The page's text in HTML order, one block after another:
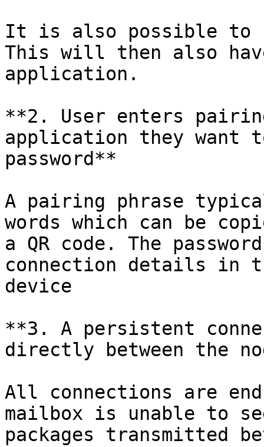
It is also possible to
This will then also
application.
**2. User enters
application they want
password**
A pairing phrase
words which can be
a QR code. The
connection details in
device
**3. A persistent
directly between the
All connections are
mailbox is unable to
packages transmitted